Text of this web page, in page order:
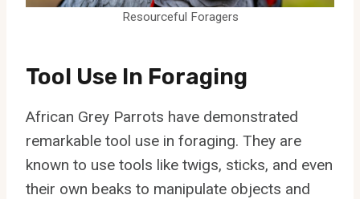
Resourceful Foragers
Tool Use In Foraging
African Grey Parrots have demonstrated
remarkable tool use in foraging. They are
known to use tools like twigs, sticks, and even
their own beaks to manipulate objects and